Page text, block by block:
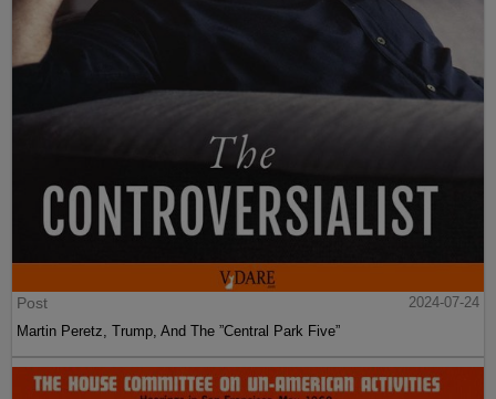
Post
2024-07-24
Martin Peretz, Trump, And The ”Central Park Five”